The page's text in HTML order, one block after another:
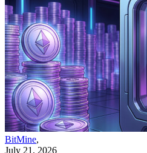
BitMine,
July 21, 2026